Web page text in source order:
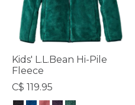
Kids' L.L.Bean Hi-Pile
Fleece
C$ 119.95